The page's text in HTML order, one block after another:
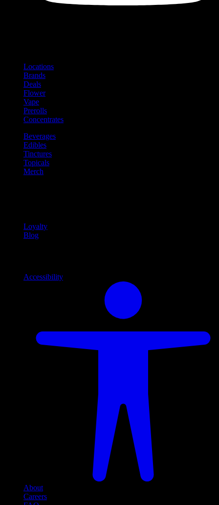
Locations
Brands
Deals
Flower
Vape
Prerolls
Concentrates
Beverages
Edibles
Tinctures
Topicals
Merch
Loyalty
Blog
Accessibility
About
Careers